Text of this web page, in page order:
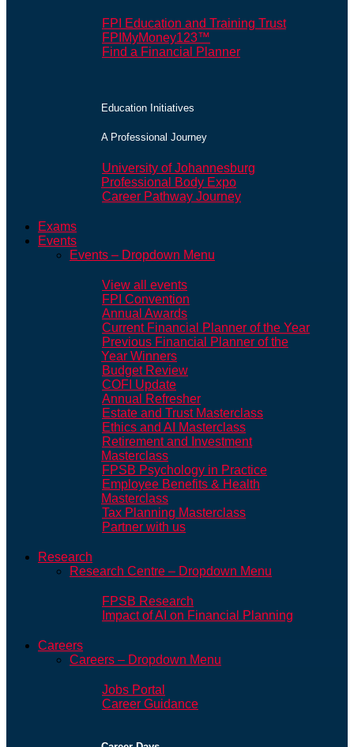
FPI Education and Training Trust
FPIMyMoney123™
Find a Financial Planner
Education Initiatives
A Professional Journey
University of Johannesburg
Professional Body Expo
Career Pathway Journey
Exams
Events
Events – Dropdown Menu
View all events
FPI Convention
Annual Awards
Current Financial Planner of the Year
Previous Financial Planner of the
Year Winners
Budget Review
COFI Update
Annual Refresher
Estate and Trust Masterclass
Ethics and AI Masterclass
Retirement and Investment
Masterclass
FPSB Psychology in Practice
Employee Benefits & Health
Masterclass
Tax Planning Masterclass
Partner with us
Research
Research Centre – Dropdown Menu
FPSB Research
Impact of AI on Financial Planning
Careers
Careers – Dropdown Menu
Jobs Portal
Career Guidance